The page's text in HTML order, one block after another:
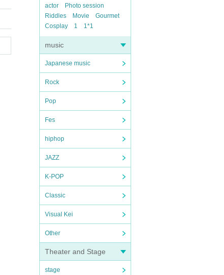
actor
Photo session
Riddles
Movie
Gourmet
Cosplay
1 1*1
music
Japanese music
Rock
Pop
Fes
hiphop
JAZZ
K-POP
Classic
Visual Kei
Other
Theater and Stage
stage